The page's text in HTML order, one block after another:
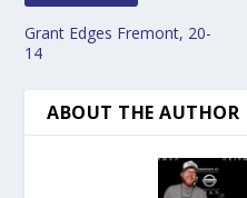
Grant Edges Fremont, 20-
14
ABOUT THE AUTHOR